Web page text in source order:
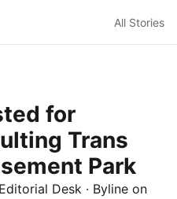
All Stories
for
Trans
Park
Desk · Byline on